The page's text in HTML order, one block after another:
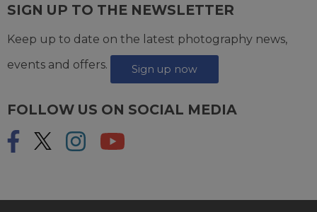
SIGN UP TO THE NEWSLETTER
Keep up to date on the latest photography news,
events and offers.
Sign up now
FOLLOW US ON SOCIAL MEDIA